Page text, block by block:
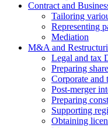
Contract and
Tailoring
Representing
Mediation
M&A and
Legal and tax
Preparing
Corporate and
Post-merger
Preparing
Supporting
Obtaining